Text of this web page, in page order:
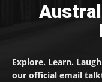
Explore. Learn.
our official email